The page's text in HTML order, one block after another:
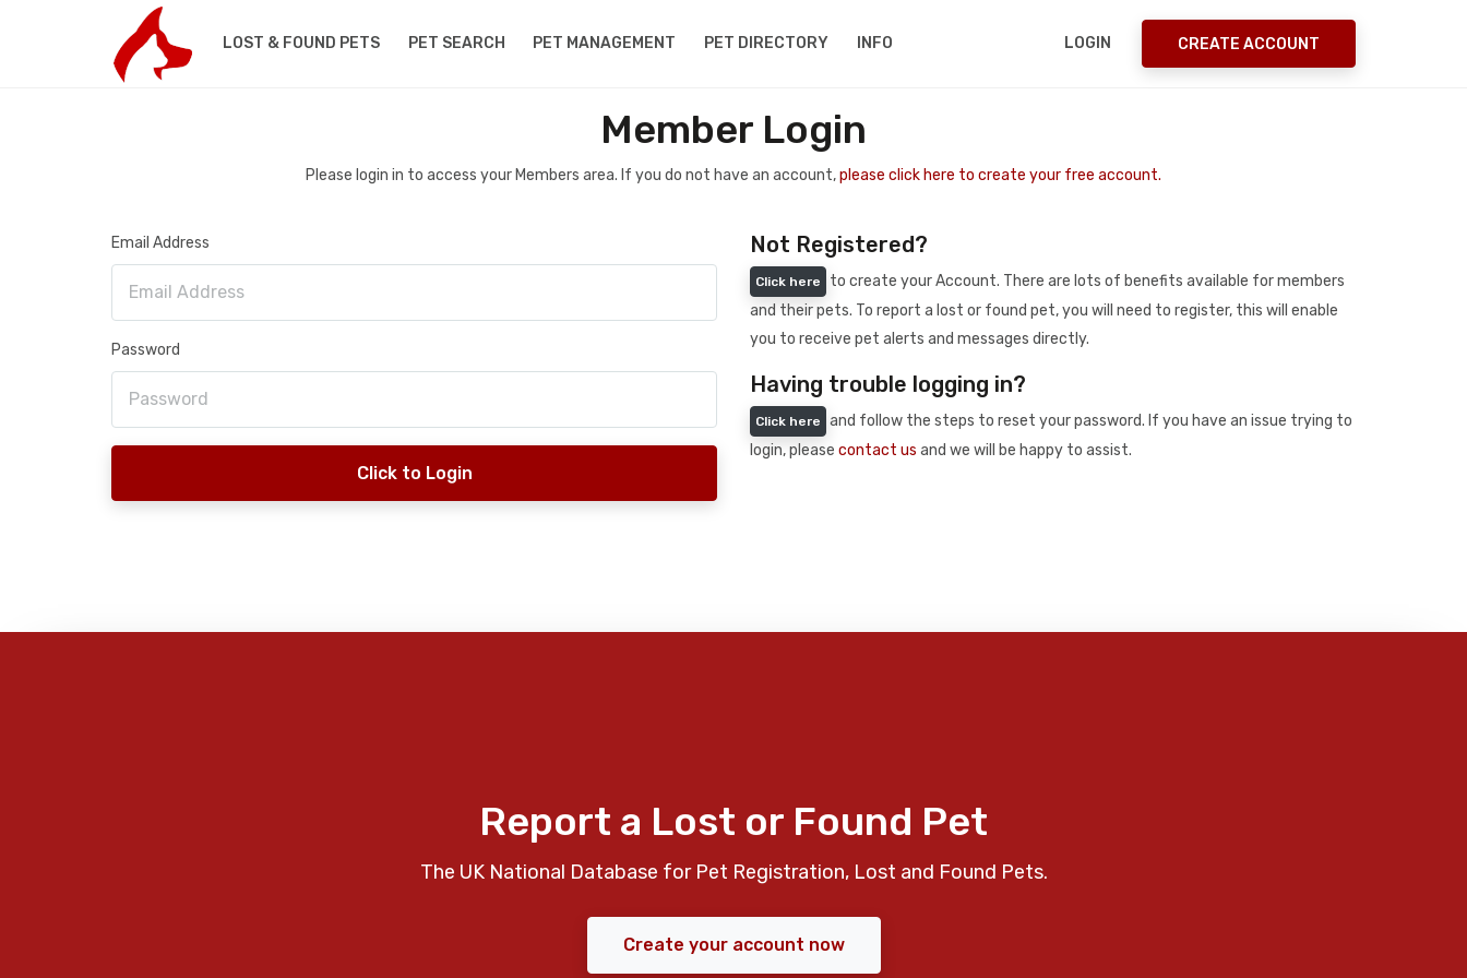
LOST & FOUND PETS PET SEARCH PET MANAGEMENT PET DIRECTORY INFO LOGIN CREATE ACCOUNT
Member Login
Please login in to access your Members area. If you do not have an account,please click here to create your free account.
Email Address
Password
Click to Login
Not Registered?
Click here
to create your Account. There are lots of benefits available for members
and their pets. To report a lost or found pet, you will need to register, this will enable
you to receive pet alerts and messages directly.
Having trouble logging in?
Click here
and follow the steps to reset your password. If you have an issue trying to
login, please contact us and we will be happy to assist.
Report a Lost or Found Pet
The UK National Database for Pet Registration, Lost and Found Pets.
Create your account now